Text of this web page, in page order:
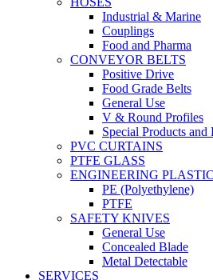
Industrial & Marine
Couplings
Food and Pharma
CONVEYOR BELTS
Positive Drive
Food Grade Belts
General Use
V & Round Profiles
Special Products and
PVC CURTAINS
PTFE GLASS
ENGINEERING
PE (Polyethylene)
PTFE
SAFETY KNIVES
General Use
Concealed Blade
Metal Detectable
SERVICES